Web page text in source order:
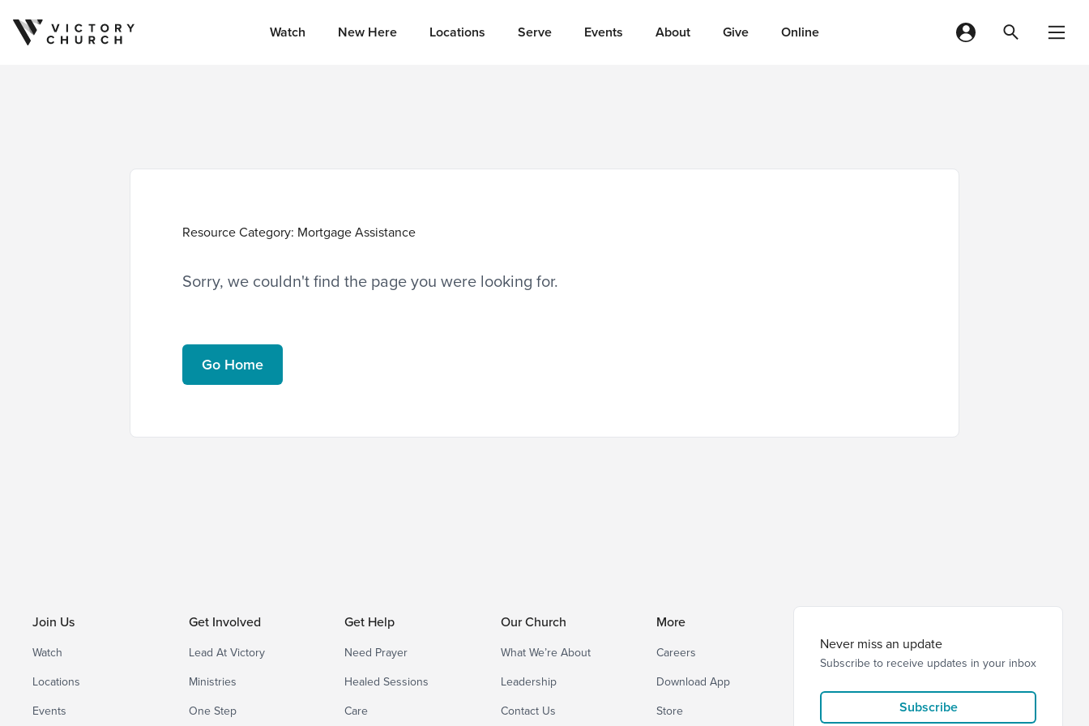
Skip to content Watch New Here Locations Serve Events About Give Online
Resource Category: Mortgage Assistance
Sorry, we couldn't find the page you were looking for.
Go Home
Join Us
Watch
Locations
Events
Get Involved
Lead At Victory
Ministries
One Step
Get Help
Need Prayer
Healed Sessions
Care
Our Church
What We’re About
Leadership
Contact Us
More
Careers
Download App
Store
Never miss an update
Subscribe to receive updates in your inbox
Subscribe